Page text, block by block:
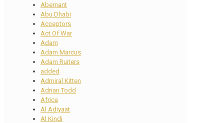
Abernant
Abu Dhabi
Acceptors
Act Of War
Adam
Adam Marcus
Adam Ruiters
added
Admiral Kitten
Adrian Todd
Africa
Al Adiyaat
Al Kindi